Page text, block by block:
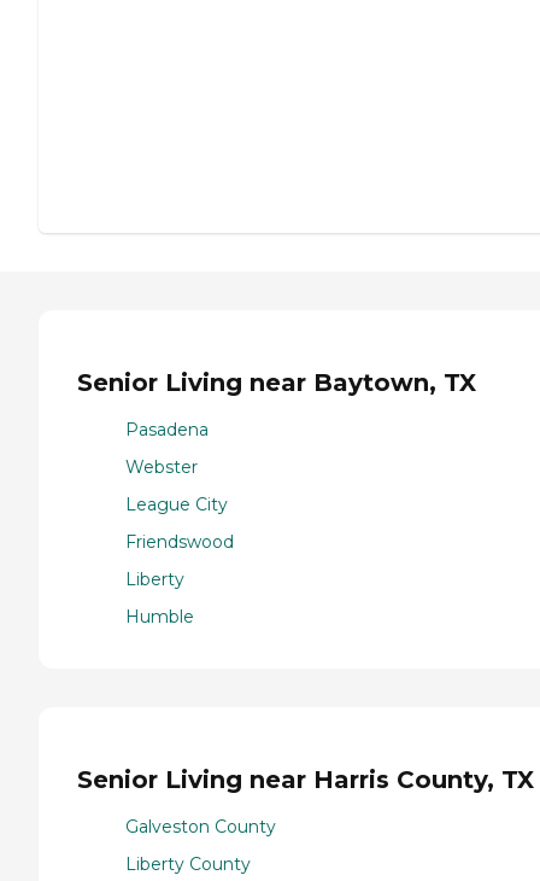
Senior Living near Baytown, TX
Pasadena
Webster
League City
Friendswood
Liberty
Humble
Senior Living near Harris County, TX
Galveston County
Liberty County